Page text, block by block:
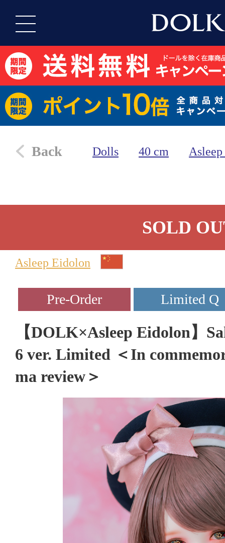
Back Dolls 40 cm
SOLD
Asleep Eidolon
【DOLK×Asleep Eidolon】
6 ver. Limited ＜In
ma review＞